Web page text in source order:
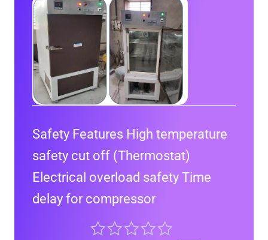
Safety Features High temperature
safety cut off (Thermostat)
Electrical overload safety Time
delay for compressor